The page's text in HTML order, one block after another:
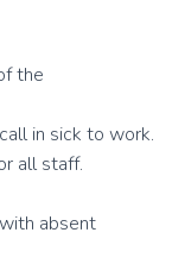
the
in sick to work.
all staff.
absent